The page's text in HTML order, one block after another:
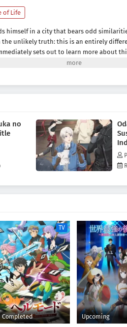
of Life
himself in a city that bears odd
unlikely truth: this is an entirely
sets out to learn more about
named Gil as his tour guide and
no
TV
Completed Upcoming